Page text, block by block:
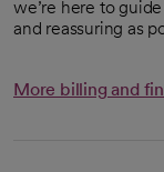
we’re here to
and reassuring as
More billing and